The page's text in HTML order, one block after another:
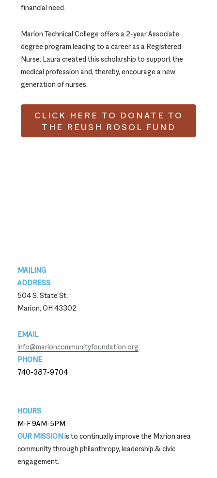
financial need.
Marion Technical College offers a 2-year Associate
degree program leading to a career as a Registered
Nurse. Laura created this scholarship to support the
medical profession and, thereby, encourage a new
generation of nurses.
CLICK HERE TO DONATE TO
THE REUSH ROSOL FUND
Footer
MAILING
ADDRESS
504 S. State St.
Marion, OH 43302
EMAIL
info@marioncommunityfoundation.org
PHONE
740-387-9704
HOURS
M-F 9AM-5PM
OUR MISSIONis to continually improve the Marion area
community through philanthropy, leadership & civic
engagement.